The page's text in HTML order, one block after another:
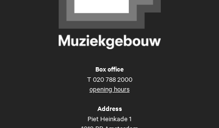
Box office
T 020 788 2000
opening hours
Address
Piet Heinkade 1